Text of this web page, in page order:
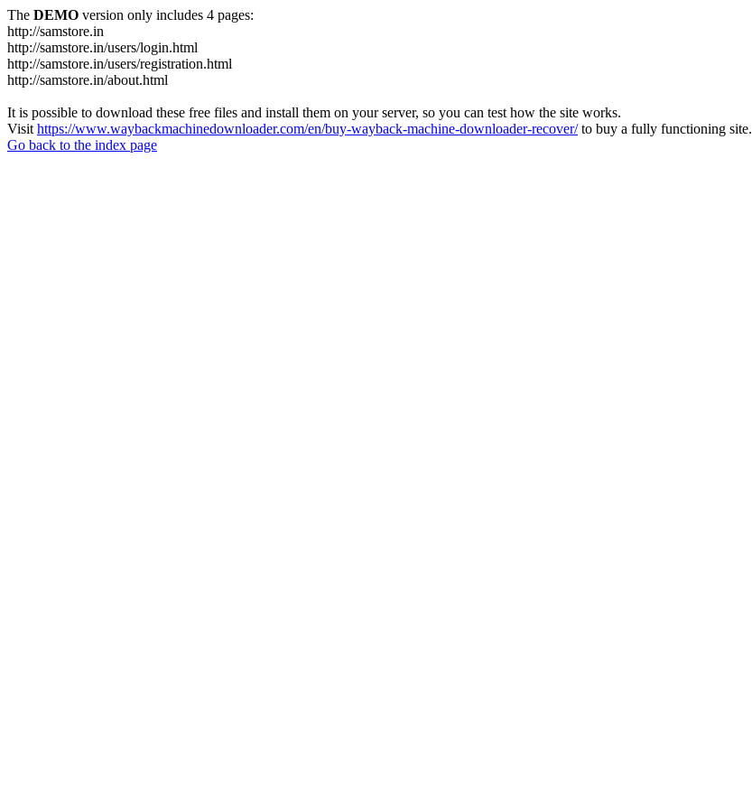
The DEMO version only includes 4 pages:
http://samstore.in
http://samstore.in/users/login.html
http://samstore.in/users/registration.html
http://samstore.in/about.html
It is possible to download these free files and install them on your server, so you can test how the site works.
Visit https://www.waybackmachinedownloader.com/en/buy-wayback-machine-downloader-recover/to buy a fully functioning site.
Go back to the index page